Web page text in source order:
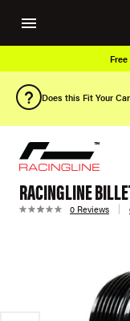
Does this Fit Your
RACINGLINE
0 Reviews